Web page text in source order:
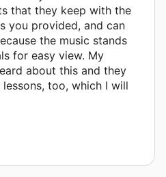
that they keep with the
you provided, and can
the music stands
for easy view. My
about this and they
too, which I will